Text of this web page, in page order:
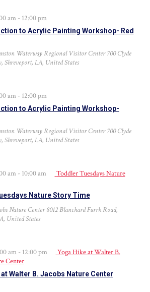
to Acrylic Painting Workshop- Red
am- 12:00 pm
Waterway Regional Visitor Center700 Clyde
Shreveport, LA, United States
to Acrylic Painting Workshop-
am- 12:00 pm
Waterway Regional Visitor Center700 Clyde
Shreveport, LA, United States
Nature Story Time
am- 10:00 am
Toddler Tuesdays Nature
Nature Center8012 Blanchard Furrh Road,
United States
Walter B. Jacobs Nature Center
am- 12:00 pm
Yoga Hike at Walter B.
Center